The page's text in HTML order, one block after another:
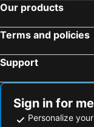
Our products
Terms and policies
Support
Sign in for
Personalize